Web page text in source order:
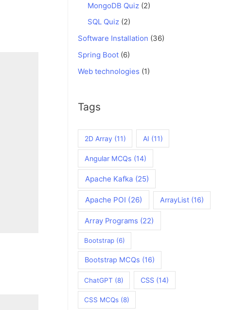
MongoDB Quiz (2)
SQL Quiz (2)
Software Installation (36)
Spring Boot (6)
Web technologies (1)
Tags
2D Array (11) AI (11)
Angular MCQs (14)
Apache Kafka (25)
Apache POI (26) ArrayList (16)
Array Programs (22)
Bootstrap(6)
Bootstrap MCQs (16)
ChatGPT (8) CSS (14)
CSS MCQs (8)